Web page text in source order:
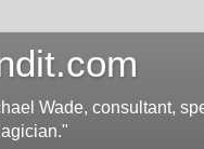
Wade, consultant,